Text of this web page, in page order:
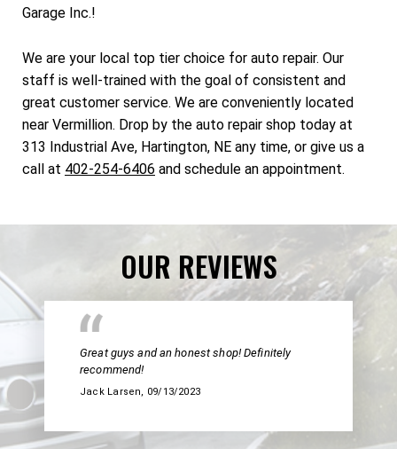
Garage Inc.!
We are your local top tier choice for auto repair. Our
staff is well-trained with the goal of consistent and
great customer service. We are conveniently located
near Vermillion. Drop by the auto repair shop today at
313 Industrial Ave, Hartington, NE any time, or give us a
call at 402-254-6406 and schedule an appointment.
OUR REVIEWS
Great guys and an honest shop! Definitely
recommend!
Jack Larsen, 09/13/2023